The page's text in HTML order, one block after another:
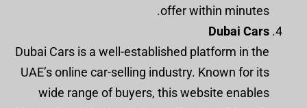
offer within minutes.
Dubai Cars
Dubai Cars is a well-established platform in the
UAE’s online car-selling industry. Known for its
wide range of buyers, this website enables